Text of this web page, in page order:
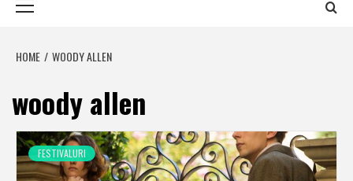
HOME WOODY ALLEN
woody allen
FESTIVALURI